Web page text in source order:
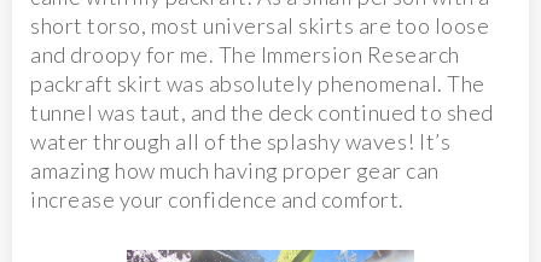
short torso, most universal skirts are too loose
and droopy for me. The Immersion Research
packraft skirt was absolutely phenomenal. The
tunnel was taut, and the deck continued to shed
water through all of the splashy waves! It’s
amazing how much having proper gear can
increase your confidence and comfort.